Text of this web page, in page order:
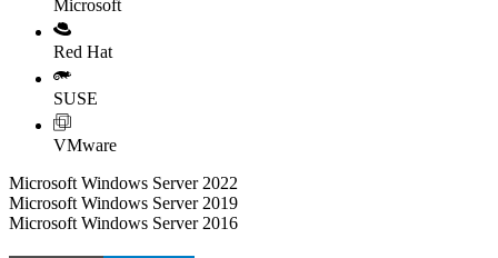
Microsoft
Red Hat
SUSE
VMware
Microsoft Windows Server 2022
Microsoft Windows Server 2019
Microsoft Windows Server 2016